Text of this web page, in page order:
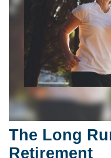
The Long
Retirement